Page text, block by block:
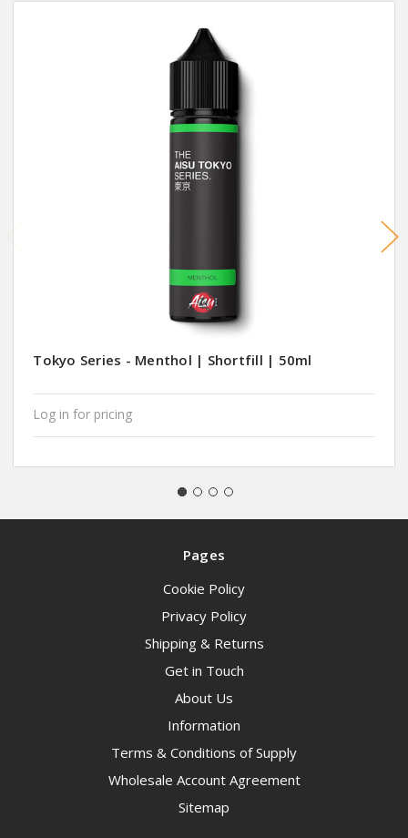
Tokyo Series - Menthol | Shortfill | 50ml
Log in for pricing
Pages
Cookie Policy
Privacy Policy
Shipping & Returns
Get in Touch
About Us
Information
Terms & Conditions of Supply
Wholesale Account Agreement
Sitemap